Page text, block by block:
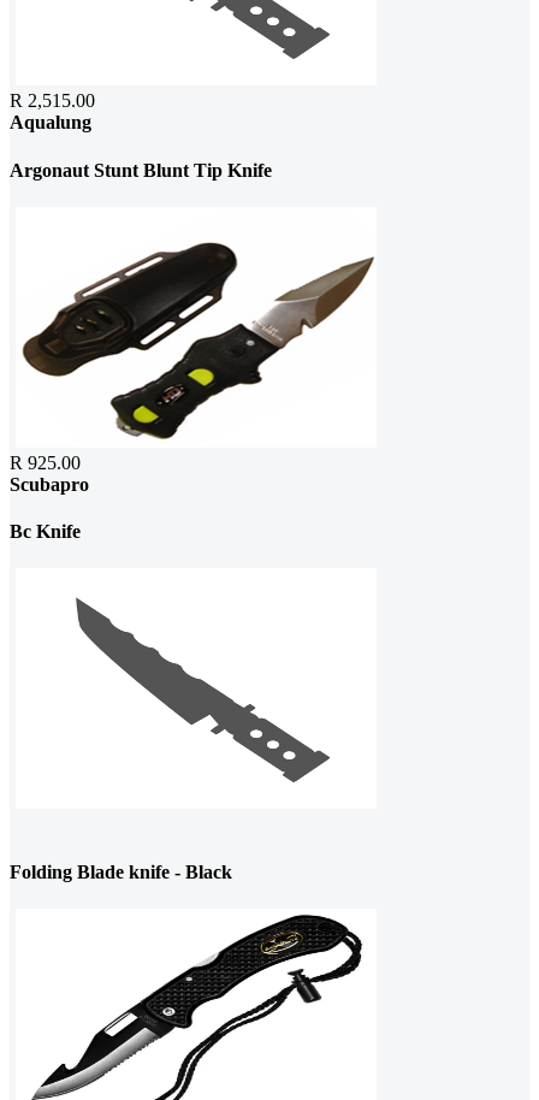
R 2,515.00
Aqualung
Argonaut Stunt Blunt Tip Knife
R 925.00
Scubapro
Bc Knife
Folding Blade knife - Black